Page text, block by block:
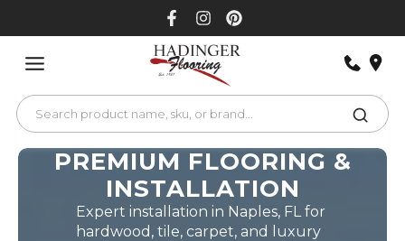
PREMIUM FLOORING &
INSTALLATION
Expert installation in Naples, FL for
hardwood, tile, carpet, and luxury